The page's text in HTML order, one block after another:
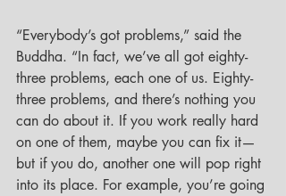
“Everybody’s got problems,” said the
Buddha. “In fact, we’ve all got eighty-
three problems, each one of us. Eighty-
three problems, and there’s nothing you
can do about it. If you work really hard
on one of them, maybe you can fix it—
but if you do, another one will pop right
into its place. For example, you’re going